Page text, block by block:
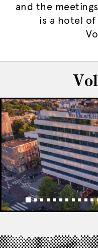
and the
is a hotel of